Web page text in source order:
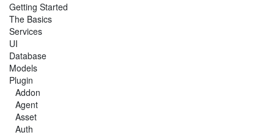
Getting Started
The Basics
Services
UI
Database
Models
Plugin
Addon
Agent
Asset
Auth